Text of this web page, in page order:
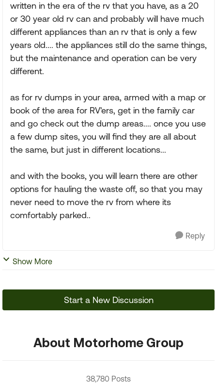
written in the era of the rv that you have, as a 20
or 30 year old rv can and probably will have much
different appliances than an rv that is only a few
years old.... the appliances still do the same things,
but the maintenance and operation can be very
different.
as for rv dumps in your area, armed with a map or
book of the area for RV'ers, get in the family car
and go check out the dump areas.... once you use
a few dump sites, you will find they are all about
the same, but just in different locations...
and with the books, you will learn there are other
options for hauling the waste off, so that you may
never need to move the rv from where its
comfortably parked..
Reply
Show More
Start a New Discussion
About Motorhome Group
38,780 Posts